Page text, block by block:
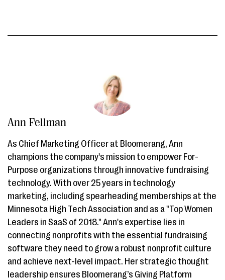
Ann Fellman
As Chief Marketing Officer at Bloomerang, Ann
champions the company's mission to empower For-
Purpose organizations through innovative fundraising
technology. With over 25 years in technology
marketing, including spearheading memberships at the
Minnesota High Tech Association and as a "Top Women
Leaders in SaaS of 2018." Ann's expertise lies in
connecting nonprofits with the essential fundraising
software they need to grow a robust nonprofit culture
and achieve next-level impact. Her strategic thought
leadership ensures Bloomerang’s Giving Platform